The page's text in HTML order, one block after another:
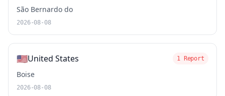
São Bernardo do
2026-08-08
🇺🇸United States 1 Report
Boise
2026-08-08